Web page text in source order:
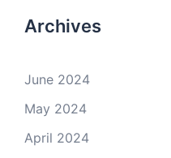
Archives
June 2024
May 2024
April 2024